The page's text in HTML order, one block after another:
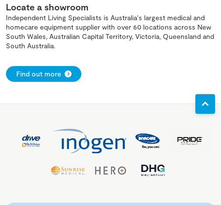
Locate a showroom
Independent Living Specialists is Australia's largest medical and
homecare equipment supplier with over 60 locations across New
South Wales, Australian Capital Territory, Victoria, Queensland and
South Australia.
Find out more